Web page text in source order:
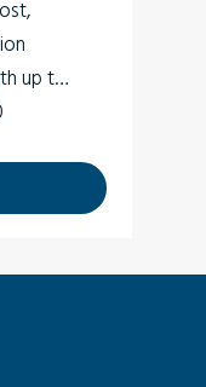
up to
49
of